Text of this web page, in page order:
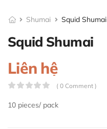
Shumai Squid Shumai
Squid Shumai
Liên hệ
( 0 Comment )
10 pieces/ pack